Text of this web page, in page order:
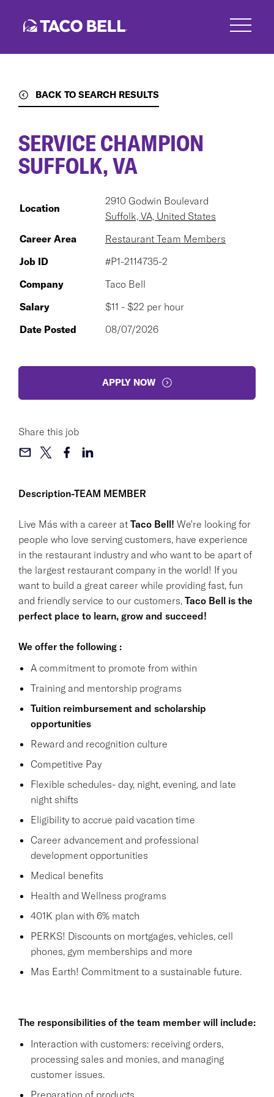
BACK TO SEARCH RESULTS
Description-TEAM MEMBER
Live Más with a career at Taco Bell! We're looking for
people who love serving customers, have experience
in the restaurant industry and who want to be apart of
the largest restaurant company in the world! If you
want to build a great career while providing fast, fun
and friendly service to our customers, Taco Bell is the
perfect place to learn, grow and succeed!
We offer the following :
A commitment to promote from within
Training and mentorship programs
Tuition reimbursement and scholarship
opportunities
Reward and recognition culture
Competitive Pay
Flexible schedules- day, night, evening, and late
night shifts
Eligibility to accrue paid vacation time
Career advancement and professional
development opportunities
Medical benefits
Health and Wellness programs
401K plan with 6% match
PERKS! Discounts on mortgages, vehicles, cell
phones, gym memberships and more
Mas Earth! Commitment to a sustainable future.
The responsibilities of the team member will include:
Interaction with customers: receiving orders,
processing sales and monies, and managing
customer issues.
Preparation of products.
SERVICE CHAMPION
SUFFOLK, VA
Location
2910 Godwin Boulevard
Suffolk, VA, United States
Career Area
Restaurant Team Members
Job ID
#P1-2114735-2
Company
Taco Bell
Salary
$11 - $22 per hour
Date Posted
08/07/2026
APPLY NOW
Share this job